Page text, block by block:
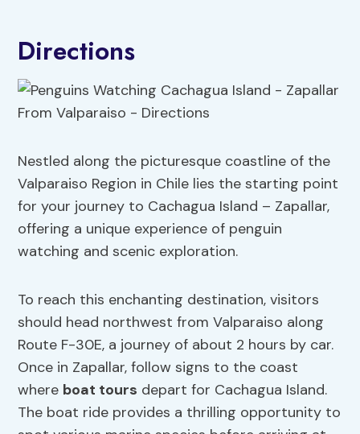
Directions
Nestled along the picturesque coastline of the
Valparaiso Region in Chile lies the starting point
for your journey to Cachagua Island – Zapallar,
offering a unique experience of penguin
watching and scenic exploration.
To reach this enchanting destination, visitors
should head northwest from Valparaiso along
Route F-30E, a journey of about 2 hours by car.
Once in Zapallar, follow signs to the coast
where boat tours depart for Cachagua Island.
The boat ride provides a thrilling opportunity to